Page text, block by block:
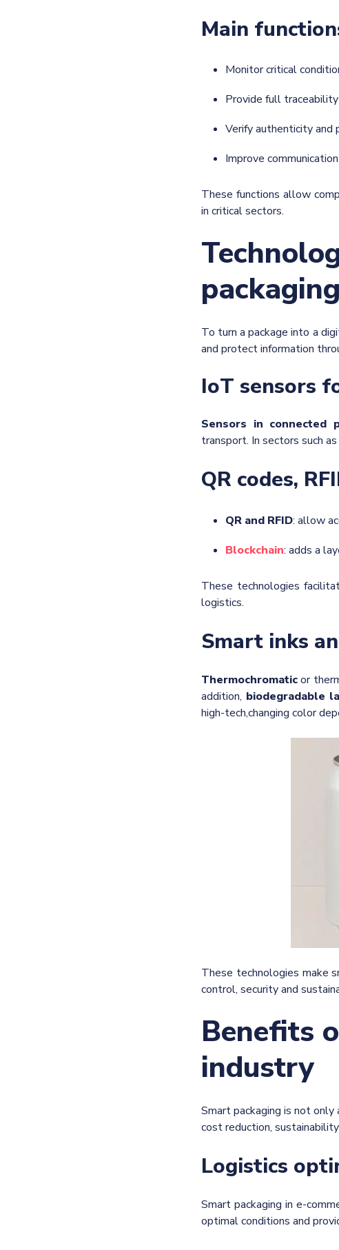
Main
Monitor critical
Provide full
Verify authenticity and
Improve
These functions allow
in critical sectors.
To turn a package into a
and protect information
IoT sensors
Sensors in connected
transport. In sectors such
QR codes,
QR and RFID: allow
Blockchain: adds a
These technologies
logistics.
Smart inks
Thermochromaticor
addition, biodegradable
high-tech,changing color
These technologies make
control, security and
Benefits
industry
Smart packaging is not
cost reduction,
Logistics
Smart packaging in e-
optimal conditions and